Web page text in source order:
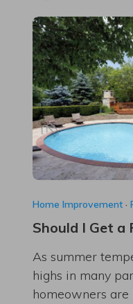
Home Improvement·
Should I Get a
As summer
highs in many
homeowners